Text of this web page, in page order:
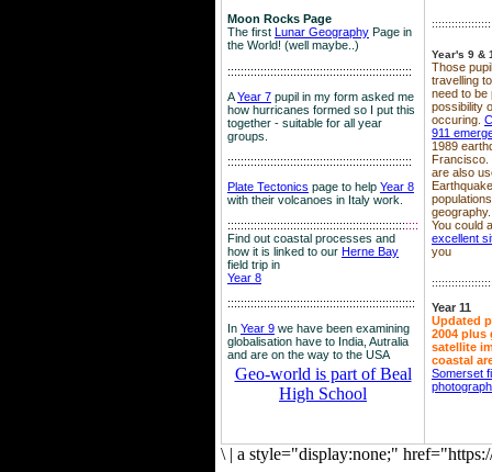
Moon Rocks Page
The first Lunar Geography Page in
the World! (well maybe..)
::::::::::::::::::::::::::::::::::::::::::::::::::::::::
AYear 7 pupil in my form asked me
how hurricanes formed so I put this
together - suitable for all year
groups.
::::::::::::::::::::::::::::::::::::::::::::::::::::::::
Plate Tectonics page to help Year 8
with their volcanoes in Italy work.
::::::::::::::::::::::::::::::::::::::::::::::::::::::::::
Find out coastal processes and
how it is linked to our Herne Bay
field trip in
Year 8
:::::::::::::::::::::::::::::::::::::::::::::::::::::::::
In Year 9 we have been examining
globalisation have to India, Autralia
and are on the way to the USA
Geo-world is part of Beal
High School
Year's 9 &
Those
travelling
need to be
possibility
occuring.
911
1989
Francisco.
are also
geography.
You could
excellent
you
Year 11
Updated
2004 plus
satellite
coastal
Somerset
\ | a style="display:none;"